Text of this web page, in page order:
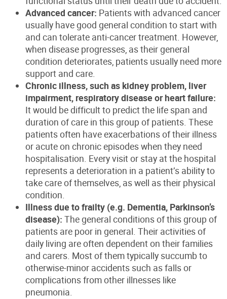
Advanced cancer: Patients with advanced cancer
usually have good general condition to start with
and can tolerate anti-cancer treatment. However,
when disease progresses, as their general
condition deteriorates, patients usually need more
support and care.
Chronic illness, such as kidney problem, liver
impairment, respiratory disease or heart failure:
It would be difficult to predict the life span and
duration of care in this group of patients. These
patients often have exacerbations of their illness
or acute on chronic episodes when they need
hospitalisation. Every visit or stay at the hospital
represents a deterioration in a patient’s ability to
take care of themselves, as well as their physical
condition.
Illness due to frailty (e.g. Dementia, Parkinson’s
disease): The general conditions of this group of
patients are poor in general. Their activities of
daily living are often dependent on their families
and carers. Most of them typically succumb to
otherwise-minor accidents such as falls or
complications from other illnesses like
pneumonia.